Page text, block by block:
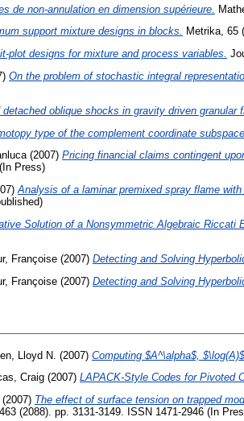
de non-annulation en dimension supérieure.
support mixture designs in blocks. Metrika, 65
plot designs for mixture and process variables.
On the problem of stochastic integral
oblique shocks in gravity driven granular
type of the complement coordinate
(2007) Pricing financial claims contingent
Press)
Analysis of a laminar premixed spray flame
Solution of a Nonsymmetric Algebraic Riccati
Françoise (2007) Detecting and Solving
Françoise (2007) Detecting and Solving
Lloyd N. (2007) Computing $A^\alpha$,
Craig (2007) LAPACK-Style Codes for Pivoted
(2007) The effect of surface tension on trapped
(2088). pp. 3131-3149. ISSN 1471-2946 (In